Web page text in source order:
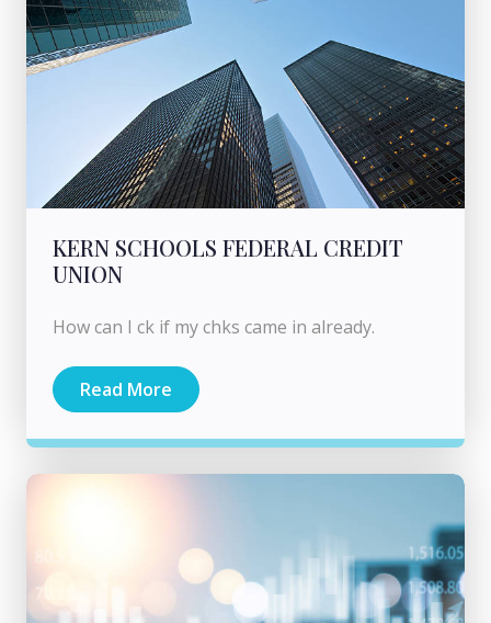
KERN SCHOOLS FEDERAL CREDIT
UNION
How can I ck if my chks came in already.
Read More